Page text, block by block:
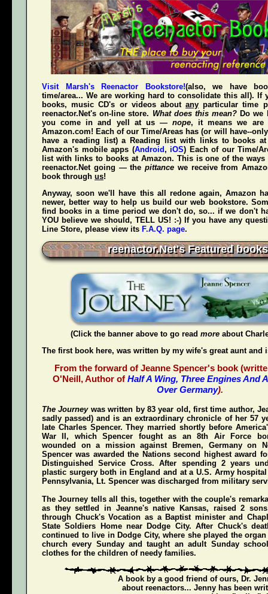
Visit Marsh's Reenactor Bookstore!(also, we have
time/area... We are working hard to consolidate this all). If
books, music CD's or videos aboutany particular time
reenactor.Net's on-line store. What does this mean? Do we
you come in and yell at us —nope, it means we are
Amazon.com! Each of our Time/Areas has (or will have--
have a reading list) a Reading list with links to books
Amazon's mobile apps (Android , iOS) Each of our Time/
list with links to books at Amazon. This is one of the ways
reenactor.Net going — the pittance we receive from
book through us!
Anyway, soon we'll have this all redone again, Amazon
newer, better way to help us build our web bookstore.
find books in a time period we don't do, so... if we don't
YOU believe we should, TELL US! :-) If you have any
Line Store, please view its F.A.Q. page.
reenactor.Net's Featured
(Click the banner above to go read more about
The first book here, was written by my wife's great aunt and
From the forward of Jeanne Spencer's book
O'Neill, Author of Half A Wing, Three Engines And
Over Germany).
The Journeywas written by 83 year old, first time author,
sadly passed) and is an extraordinary chronicle of her 57
late Charles Spencer. They married shortly before
War II, which Spencer fought as an 8th Air Force
wounded on a mission against Bremen, Germany on
Spencer was awarded the Nations second highest award
Distinguished Service Cross. After spending 2 years
plastic surgery both in England and at a U.S. Army
Pennsylvania, Lt. Spencer was discharged from military
The Journey tells all this, together with the couple's
as they settled in Jeanne's native Kansas, raised 2
through Chuck's Vocation as a Baptist minister and
State Soldiers Home near Dodge City. After Chuck's
continued to live in Dodge City, where she played the
church every Sunday and taught an adult Sunday
clothes for the children of needy families.
A book by a good friend of ours, Dr.
about reenactors... Jenny has been